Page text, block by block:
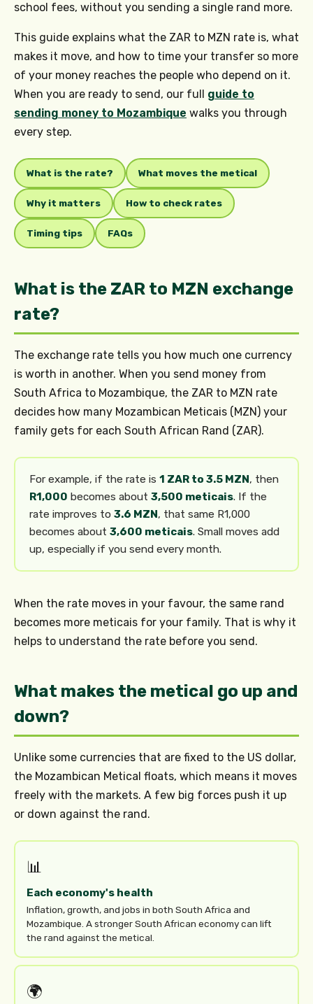
school fees, without you sending a single rand more.
This guide explains what the ZAR to MZN rate is, what
makes it move, and how to time your transfer so more
of your money reaches the people who depend on it.
When you are ready to send, our full guide to
sending money to Mozambique walks you through
every step.
What is the rate? What moves the metical
Why it matters How to check rates
Timing tips FAQs
What is the ZAR to MZN exchange
rate?
The exchange rate tells you how much one currency
is worth in another. When you send money from
South Africa to Mozambique, the ZAR to MZN rate
decides how many Mozambican Meticais (MZN) your
family gets for each South African Rand (ZAR).
For example, if the rate is 1 ZAR to 3.5 MZN, then
R1,000 becomes about 3,500 meticais. If the
rate improves to 3.6 MZN, that same R1,000
becomes about 3,600 meticais. Small moves add
up, especially if you send every month.
When the rate moves in your favour, the same rand
becomes more meticais for your family. That is why it
helps to understand the rate before you send.
What makes the metical go up and
down?
Unlike some currencies that are fixed to the US dollar,
the Mozambican Metical floats, which means it moves
freely with the markets. A few big forces push it up
or down against the rand.
📊
Each economy's health
Inflation, growth, and jobs in both South Africa and
Mozambique. A stronger South African economy can lift
the rand against the metical.
🌍